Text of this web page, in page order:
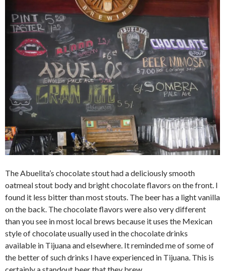
The Abuelita’s chocolate stout had a deliciously smooth
oatmeal stout body and bright chocolate flavors on the front. I
found it less bitter than most stouts. The beer has a light vanilla
on the back. The chocolate flavors were also very different
than you see in most local brews because it uses the Mexican
style of chocolate usually used in the chocolate drinks
available in Tijuana and elsewhere. It reminded me of some of
the better of such drinks I have experienced in Tijuana. This is